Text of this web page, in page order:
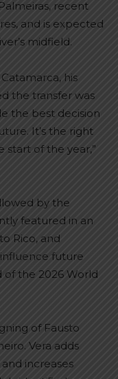
recent
and is expected
midfield.
his
the transfer was
the best decision
It’s the right
start of the year,”
by the
featured in an
Rico, and
future
of the 2026 World
of Fausto
Vera adds
increases